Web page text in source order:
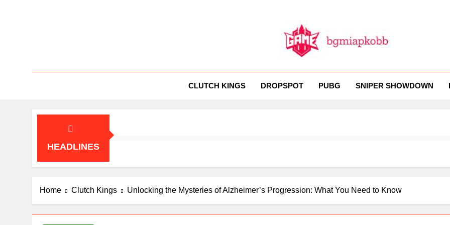
BGMI
All Things BGMI — Fast, Fresh, And Free!
CLUTCH KINGS
DROPSPOT PUBG SNIPER SHOWDOWN
HEADLINES
Home Clutch Kings Unlocking the Mysteries of Alzheimer’s Progression: What You Need to Know